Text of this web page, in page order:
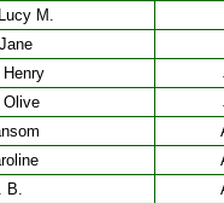
M.
Henry
Olive
B.